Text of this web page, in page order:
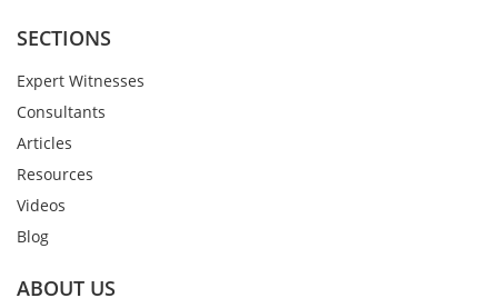
SECTIONS
Expert Witnesses
Consultants
Articles
Resources
Videos
Blog
ABOUT US